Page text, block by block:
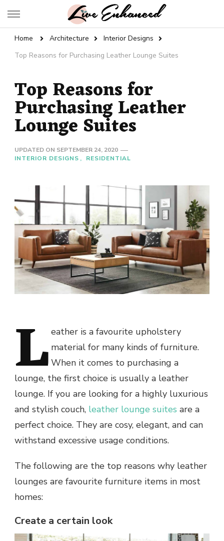
Live Enhanced
Home Architecture
Interior Designs
Top Reasons for Purchasing Leather Lounge Suites
Top Reasons for
Purchasing Leather
Lounge Suites
UPDATED ON SEPTEMBER 24, 2020
INTERIOR DESIGNS
RESIDENTIAL
L eather is a favourite upholstery
material for many kinds of furniture.
When it comes to purchasing a
lounge, the first choice is usually a leather
lounge. If you are looking for a highly luxurious
and stylish couch, leather lounge suites are a
perfect choice. They are cosy, elegant, and can
withstand excessive usage conditions.
The following are the top reasons why leather
lounges are favourite furniture items in most
homes:
Create a certain look